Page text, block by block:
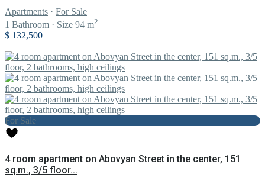
Apartments · For Sale
1 Bathroom · Size 94 m2
$ 132,500
For Sale
4 room apartment on Abovyan Street in the center, 151
sq.m., 3/5 floor...